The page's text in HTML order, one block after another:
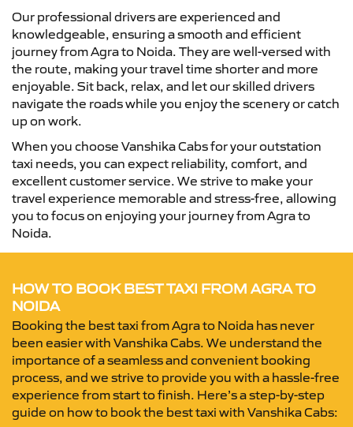
Our professional drivers are experienced and
knowledgeable, ensuring a smooth and efficient
journey from Agra to Noida. They are well-versed with
the route, making your travel time shorter and more
enjoyable. Sit back, relax, and let our skilled drivers
navigate the roads while you enjoy the scenery or catch
up on work.
When you choose Vanshika Cabs for your outstation
taxi needs, you can expect reliability, comfort, and
excellent customer service. We strive to make your
travel experience memorable and stress-free, allowing
you to focus on enjoying your journey from Agra to
Noida.
HOW TO BOOK BEST TAXI FROM AGRA TO
NOIDA
Booking the best taxi from Agra to Noida has never
been easier with Vanshika Cabs. We understand the
importance of a seamless and convenient booking
process, and we strive to provide you with a hassle-free
experience from start to finish. Here’s a step-by-step
guide on how to book the best taxi with Vanshika Cabs: